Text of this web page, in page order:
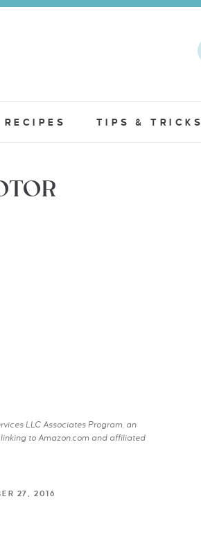
RECIPES TIPS & TRICKS
LLC Associates Program, an
to Amazon.com and affiliated
27, 2016